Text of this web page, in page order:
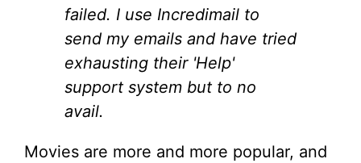
failed. I use Incredimail to
send my emails and have tried
exhausting their 'Help'
support system but to no
avail.
Movies are more and more popular, and